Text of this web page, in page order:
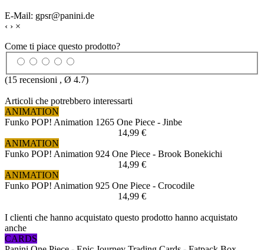
E-Mail: gpsr@panini.de
‹ › ×
Come ti piace questo prodotto?
(15 recensioni , Ø 4.7)
Articoli che potrebbero interessarti
ANIMATION
Funko POP! Animation 1265 One Piece - Jinbe
14,99 €
ANIMATION
Funko POP! Animation 924 One Piece - Brook Bonekichi
14,99 €
ANIMATION
Funko POP! Animation 925 One Piece - Crocodile
14,99 €
I clienti che hanno acquistato questo prodotto hanno acquistato
anche
CARDS